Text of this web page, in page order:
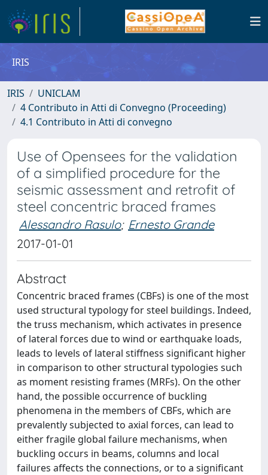
IRIS
IRIS
UNICLAM
4 Contributo in Atti di Convegno (Proceeding)
4.1 Contributo in Atti di convegno
Use of Opensees for the validation
of a simplified procedure for the
seismic assessment and retrofit of
steel concentric braced frames
Alessandro Rasulo; Ernesto Grande
2017-01-01
Abstract
Concentric braced frames (CBFs) is one of the most
used structural typology for steel buildings. Indeed,
the truss mechanism, which activates in presence
of lateral forces due to wind or earthquake loads,
leads to levels of lateral stiffness significant higher
in comparison to other structural typologies such
as moment resisting frames (MRFs). On the other
hand, the possible occurrence of buckling
phenomena in the members of CBFs, which are
prevalently subjected to axial forces, can lead to
either fragile global failure mechanisms, when
buckling occurs in beams, columns and local
failures affects the connections, or to a significant